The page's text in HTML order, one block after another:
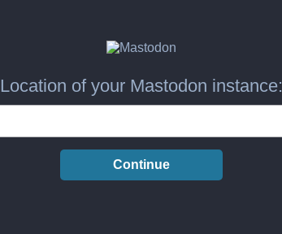
Location of your Mastodon instance:
Continue